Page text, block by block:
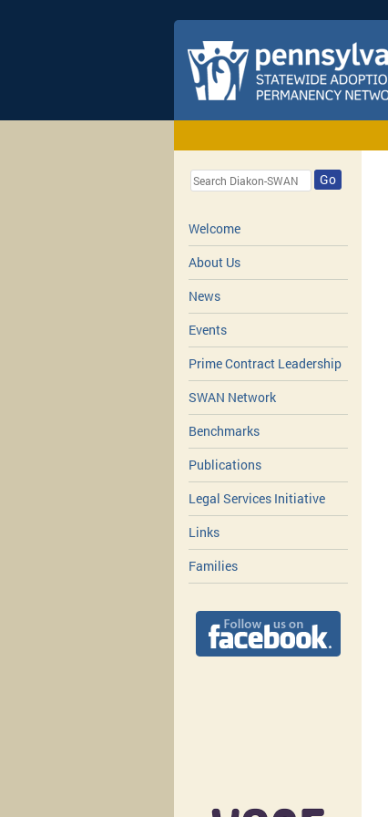
Go
Welcome
About Us
News
Events
Prime Contract Leadership
SWAN Network
Benchmarks
Publications
Legal Services Initiative
Links
Families